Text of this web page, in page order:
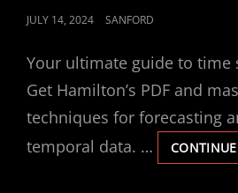
POSTED
JULY 14, 2024 SANFORD
Your ultimate guide to time
Get Hamilton’s PDF and
techniques for forecasting
temporal data. …